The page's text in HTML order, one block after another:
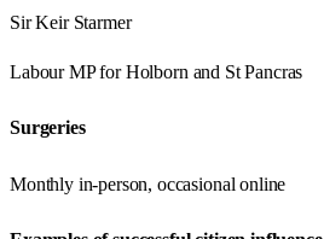
Sir Keir Starmer
LabourMP forHolborn and St Pancras
Surgeries
Monthly in-person, occasional online